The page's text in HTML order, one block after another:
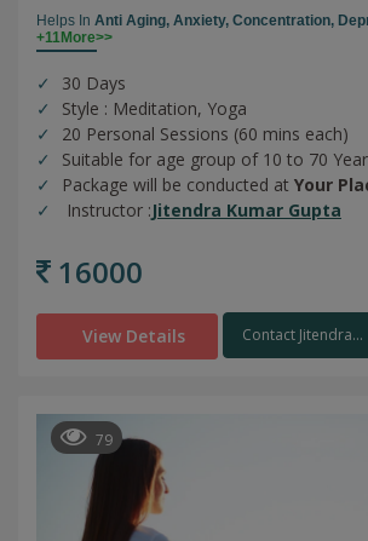
Helps In Anti Aging, Anxiety, Concentration,
+11More>>
30 Days
Style : Meditation, Yoga
20 Personal Sessions (60 mins each)
Suitable for age group of 10 to 70
Package will be conducted at Your
Instructor :Jitendra Kumar Gupta
16000
View Details Contact Jitendra...
79